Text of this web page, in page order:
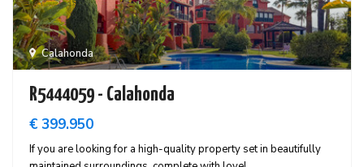
Calahonda
R5444059 - Calahonda
€ 399.950
If you are looking for a high-quality property set in beautifully